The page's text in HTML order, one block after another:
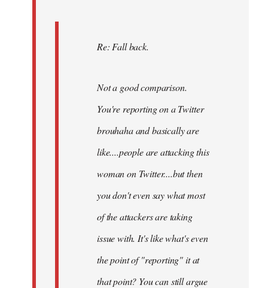
Re: Fall back.
Not a good comparison.
You're reporting on a Twitter
brouhaha and basically are
like....people are attacking this
woman on Twitter....but then
you don't even say what most
of the attackers are taking
issue with. It's like what's even
the point of "reporting" it at
that point? You can still argue